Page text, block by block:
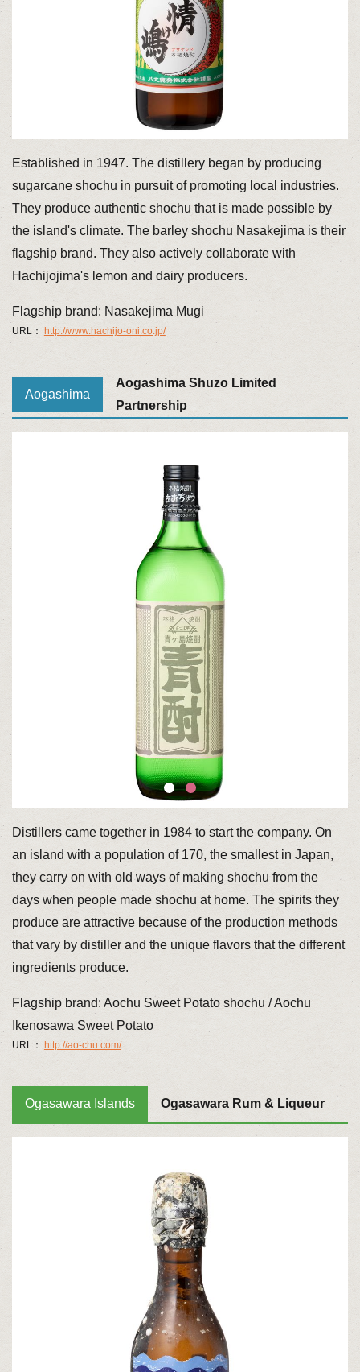
Established in 1947. The distillery began by producing
sugarcane shochu in pursuit of promoting local industries.
They produce authentic shochu that is made possible by
the island's climate. The barley shochu Nasakejima is their
flagship brand. They also actively collaborate with
Hachijojima's lemon and dairy producers.
Flagship brand: Nasakejima Mugi
URL： http://www.hachijo-oni.co.jp/
Aogashima
Aogashima Shuzo Limited
Partnership
Distillers came together in 1984 to start the company. On
an island with a population of 170, the smallest in Japan,
they carry on with old ways of making shochu from the
days when people made shochu at home. The spirits they
produce are attractive because of the production methods
that vary by distiller and the unique flavors that the different
ingredients produce.
Flagship brand: Aochu Sweet Potato shochu / Aochu
Ikenosawa Sweet Potato
URL： http://ao-chu.com/
Ogasawara Islands Ogasawara Rum & Liqueur